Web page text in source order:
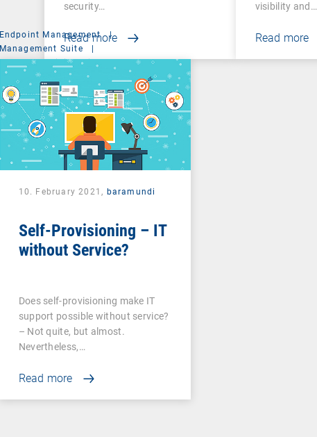
security…
Read more
visibility and…
Read more
Endpoint Management
|
Management Suite
System Administration
10. February 2021, baramundi
Self-Provisioning – IT
without Service?
Does self-provisioning make IT
support possible without service?
– Not quite, but almost.
Nevertheless,…
Read more